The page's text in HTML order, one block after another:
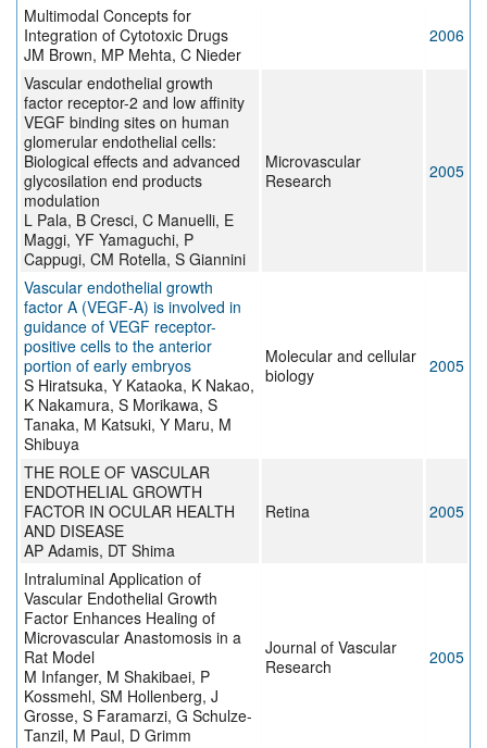
Multimodal Concepts for
Integration of Cytotoxic Drugs
JM Brown, MP Mehta, C Nieder
2006
Vascular endothelial growth
factor receptor-2 and low affinity
VEGF binding sites on human
glomerular endothelial cells:
Biological effects and advanced
glycosilation end products
modulation
L Pala, B Cresci, C Manuelli, E
Maggi, YF Yamaguchi, P
Cappugi, CM Rotella, S Giannini
Microvascular
Research
2005
Vascular endothelial growth
factor A (VEGF-A) is involved in
guidance of VEGF receptor-
positive cells to the anterior
portion of early embryos
S Hiratsuka, Y Kataoka, K Nakao,
K Nakamura, S Morikawa, S
Tanaka, M Katsuki, Y Maru, M
Shibuya
Molecular and cellular
biology
2005
THE ROLE OF VASCULAR
ENDOTHELIAL GROWTH
FACTOR IN OCULAR HEALTH
AND DISEASE
AP Adamis, DT Shima
Retina 2005
Intraluminal Application of
Vascular Endothelial Growth
Factor Enhances Healing of
Microvascular Anastomosis in a
Rat Model
M Infanger, M Shakibaei, P
Kossmehl, SM Hollenberg, J
Grosse, S Faramarzi, G Schulze-
Tanzil, M Paul, D Grimm
Journal of Vascular
Research
2005